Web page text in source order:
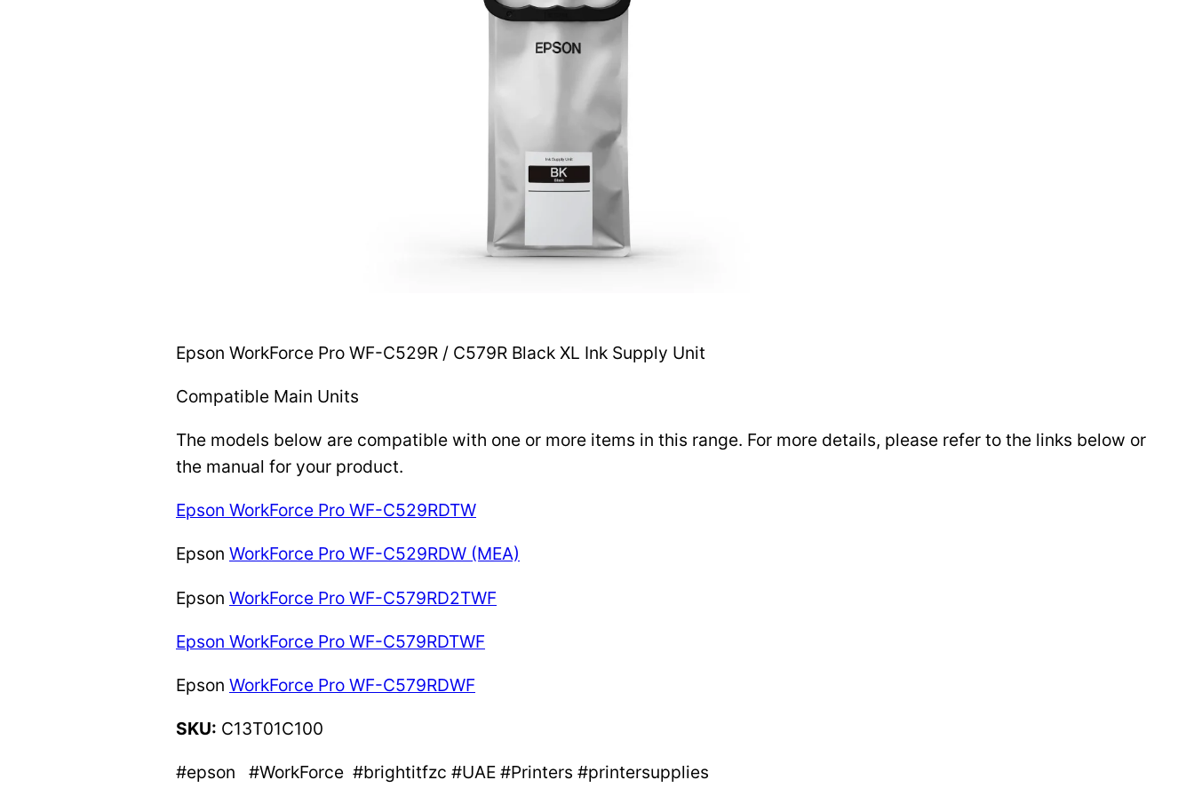
Epson WorkForce Pro WF-C529R / C579R Black XL Ink Supply Unit
Compatible Main Units
The models below are compatible with one or more items in this range. For more details, please refer to the links below or
the manual for your product.
Epson WorkForce Pro WF-C529RDTW
Epson WorkForce Pro WF-C529RDW (MEA)
Epson WorkForce Pro WF-C579RD2TWF
Epson WorkForce Pro WF-C579RDTWF
Epson WorkForce Pro WF-C579RDWF
SKU: C13T01C100
#epson #WorkForce #brightitfzc #UAE #Printers #printersupplies